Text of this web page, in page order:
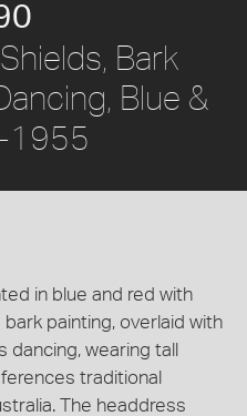
Bark
Blue &
1955
in blue and red with
painting, overlaid with
wearing tall
traditional
The headdress